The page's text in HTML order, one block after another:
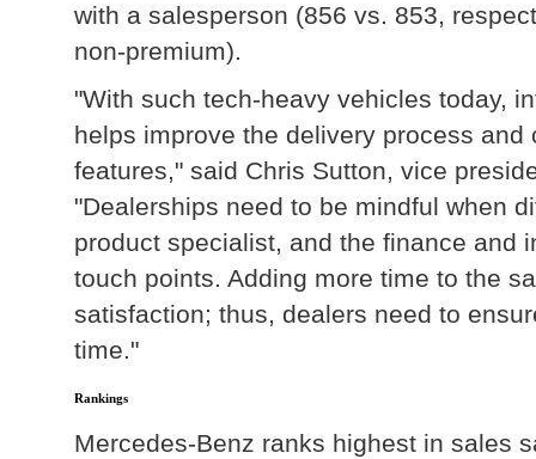
with a salesperson (856 vs. 853,
non-premium).
"With such tech-heavy vehicles today,
helps improve the delivery process
features," said Chris Sutton, vice
"Dealerships need to be mindful when
product specialist, and the finance and
touch points. Adding more time to the
satisfaction; thus, dealers need to
time."
Rankings
Mercedes-Benz ranks highest in sales